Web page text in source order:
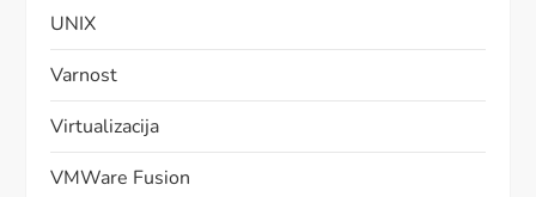
UNIX
Varnost
Virtualizacija
VMWare Fusion